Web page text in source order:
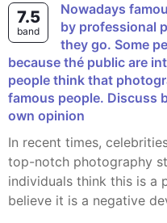
7.5
band
Nowadays famous people are photographed
by professional
they go. Some
because thé public are
people think that
famous people. Discuss
own opinion
In recent times, celebrities have been photographed by
top-notch photography
individuals think this is a
believe it is a negative